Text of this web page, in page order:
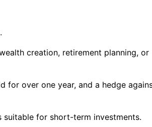
creation, retirement planning, or
for over one year, and a hedge
for short-term investments.